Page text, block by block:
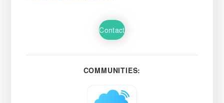
Contact
COMMUNITIES: